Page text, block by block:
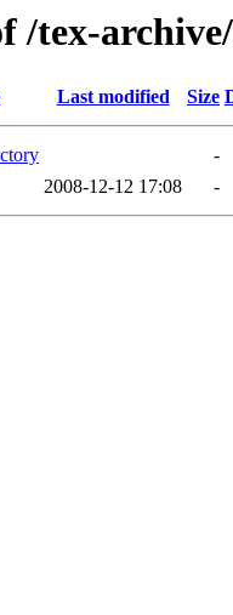
/tex-
Last modified Size
-
2008-12-12 17:08 -